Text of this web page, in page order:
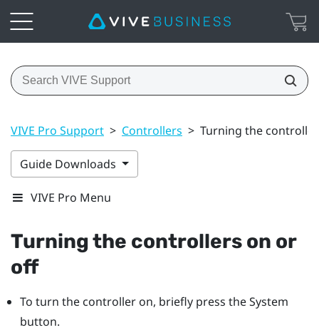
VIVE Pro Support > Controllers > Turning the
Guide Downloads
VIVE Pro Menu
Turning the controllers on or
off
To turn the controller on, briefly press theSystem
button.